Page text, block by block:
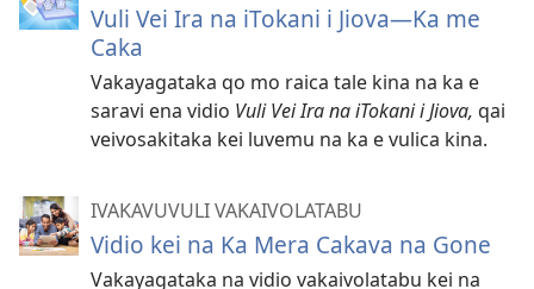
Vuli Vei Ira na iTokani i Jiova​—Ka me
Caka
Vakayagataka qo mo raica tale kina na ka e
saravi ena vidio Vuli Vei Ira na iTokani i Jiova, qai
veivosakitaka kei luvemu na ka e vulica kina.
IVAKAVUVULI VAKAIVOLATABU
Vidio kei na Ka Mera Cakava na Gone
Vakayagataka na vidio vakaivolatabu kei na